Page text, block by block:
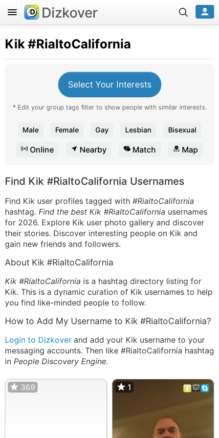
Dizkover
Kik#RialtoCalifornia
Select Your Interests
* Edit your group tags filter to show people with similar interests.
Male Female Gay Lesbian Bisexual
Online Nearby Match Map
Find Kik #RialtoCalifornia Usernames
Find Kik user profiles tagged with #RialtoCalifornia
hashtag. Find the best Kik #RialtoCalifornia usernames
for 2026. Explore Kik user photo gallery and discover
their stories. Discover interesting people on Kik and
gain new friends and followers.
About Kik #RialtoCalifornia
Kik #RialtoCalifornia is a hashtag directory listing for
Kik. This is a dynamic curation of Kik usernames to help
you find like-minded people to follow.
How to Add My Username to Kik #RialtoCalifornia?
Login to Dizkover and add your Kik username to your
messaging accounts. Then like #RialtoCalifornia hashtag
in People Discovery Engine.
369 1
1